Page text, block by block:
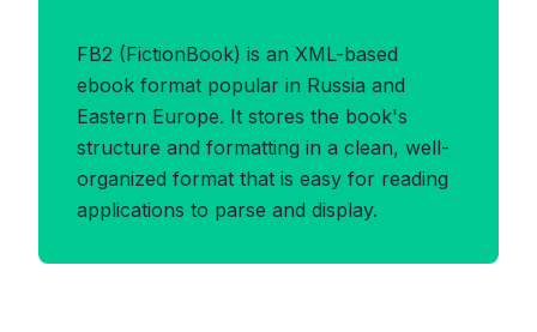
FB2 (FictionBook) is an XML-based
ebook format popular in Russia and
Eastern Europe. It stores the book's
structure and formatting in a clean, well-
organized format that is easy for reading
applications to parse and display.